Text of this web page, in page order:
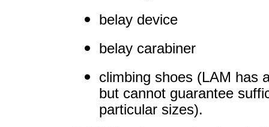
belay device
belay carabiner
climbing shoes (LAM has
but cannot guarantee
particular sizes).